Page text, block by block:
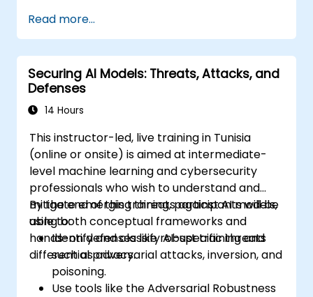
LangChain for validation, filtering, and
safety.
Integrate techniques like sandboxing, red
teaming, and human-in-the-loop review
into production-grade pipelines.
Read more...
Securing AI Models: Threats, Attacks, and
Defenses
14 Hours
This instructor-led, live training in Tunisia
(online or onsite) is aimed at intermediate-
level machine learning and cybersecurity
professionals who wish to understand and
mitigate emerging threats against AI models,
using both conceptual frameworks and
hands-on defenses like robust training and
differential privacy.
By the end of this training, participants will be
able to:
Identify and classify AI-specific threats
such as adversarial attacks, inversion, and
poisoning.
Use tools like the Adversarial Robustness